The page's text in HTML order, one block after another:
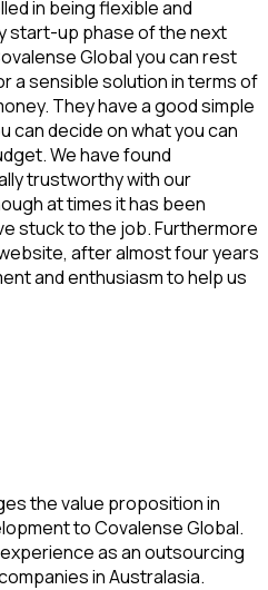
in being flexible and
start-up phase of the next
Global you can rest
a sensible solution in terms of
They have a good simple
can decide on what you can
We have found
trustworthy with our
at times it has been
stuck to the job. Furthermore
after almost four years
and enthusiasm to help us
the value proposition in
to Covalense Global.
as an outsourcing
in Australasia.